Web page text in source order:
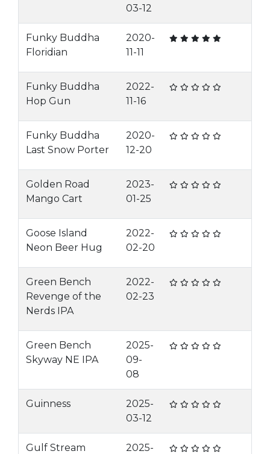
03-12
Funky Buddha
Floridian
2020-
11-11
Funky Buddha
Hop Gun
2022-
11-16
Funky Buddha
Last Snow Porter
2020-
12-20
Golden Road
Mango Cart
2023-
01-25
Goose Island
Neon Beer Hug
2022-
02-20
Green Bench
Revenge of the
Nerds IPA
2022-
02-23
Green Bench
Skyway NE IPA
2025-
09-
08
Guinness
2025-
03-12
Gulf Stream
2025-